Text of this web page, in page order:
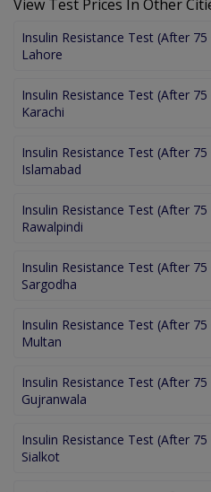
View Test Prices In Other
Insulin Resistance Test (After
Lahore
Insulin Resistance Test (After
Karachi
Insulin Resistance Test (After
Islamabad
Insulin Resistance Test (After
Rawalpindi
Insulin Resistance Test (After
Sargodha
Insulin Resistance Test (After
Multan
Insulin Resistance Test (After
Gujranwala
Insulin Resistance Test (After
Sialkot